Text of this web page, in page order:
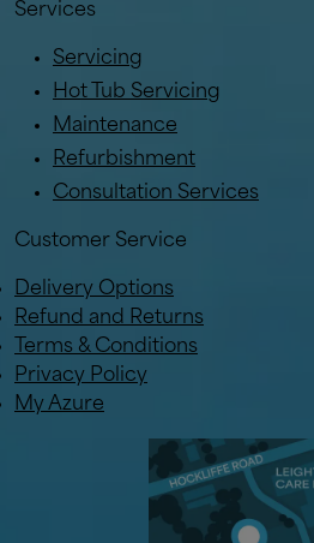
Services
Servicing
Hot Tub Servicing
Maintenance
Refurbishment
Consultation Services
Customer Service
Delivery Options
Refund and Returns
Terms & Conditions
Privacy Policy
My Azure